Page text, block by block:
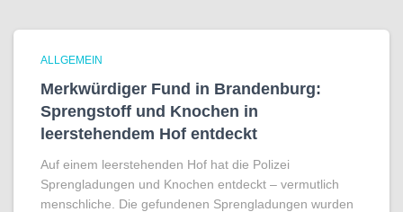
ALLGEMEIN
Merkwürdiger Fund in Brandenburg:
Sprengstoff und Knochen in
leerstehendem Hof entdeckt
Auf einem leerstehenden Hof hat die Polizei
Sprengladungen und Knochen entdeckt – vermutlich
menschliche. Die gefundenen Sprengladungen wurden